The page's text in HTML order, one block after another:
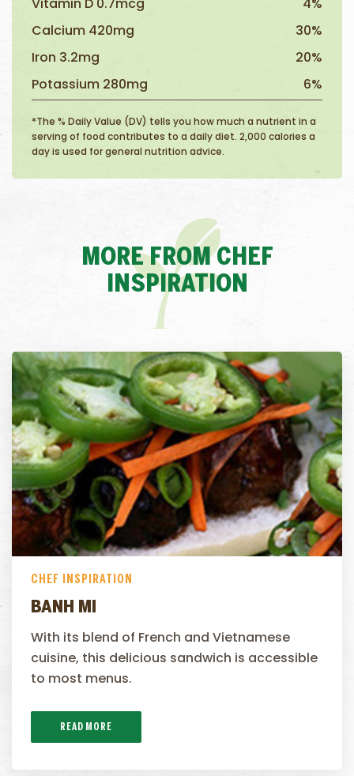
Calcium 420mg
30%
Iron 3.2mg
20%
Potassium 280mg
6%
*The % Daily Value (DV) tells you how much a nutrient in a
serving of food contributes to a daily diet. 2,000 calories a
day is used for general nutrition advice.
MORE FROM CHEF
INSPIRATION
CHEF INSPIRATION
BANH MI
With its blend of French and Vietnamese
cuisine, this delicious sandwich is accessible
to most menus.
READ MORE